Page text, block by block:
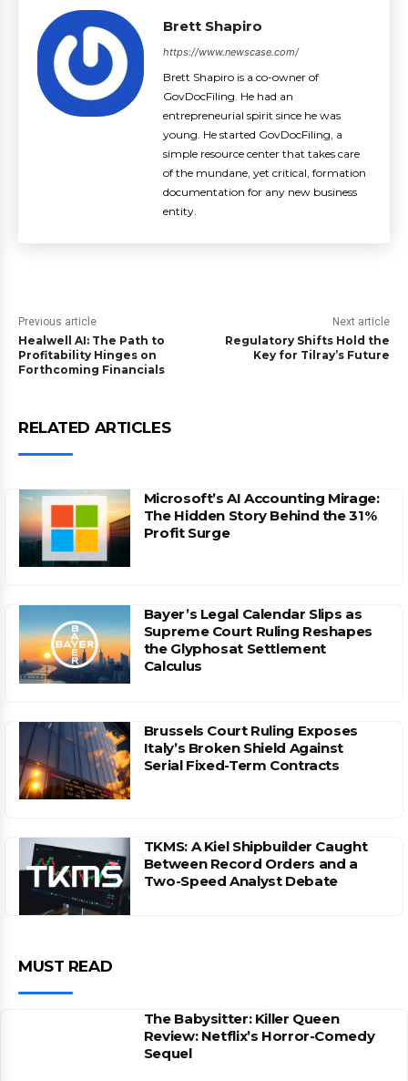
Brett Shapiro
https://www.newscase.com/
Brett Shapiro is a co-owner of
GovDocFiling. He had an
entrepreneurial spirit since he was
young. He started GovDocFiling, a
simple resource center that takes care
of the mundane, yet critical, formation
documentation for any new business
entity.
Previous article
Healwell AI: The Path to
Profitability Hinges on
Forthcoming Financials
Next article
Regulatory Shifts Hold the
Key for Tilray’s Future
RELATED ARTICLES
Microsoft’s AI Accounting Mirage:
The Hidden Story Behind the 31%
Profit Surge
Bayer’s Legal Calendar Slips as
Supreme Court Ruling Reshapes
the Glyphosat Settlement
Calculus
Brussels Court Ruling Exposes
Italy’s Broken Shield Against
Serial Fixed-Term Contracts
TKMS: A Kiel Shipbuilder Caught
Between Record Orders and a
Two-Speed Analyst Debate
MUST READ
The Babysitter: Killer Queen
Review: Netflix’s Horror-Comedy
Sequel